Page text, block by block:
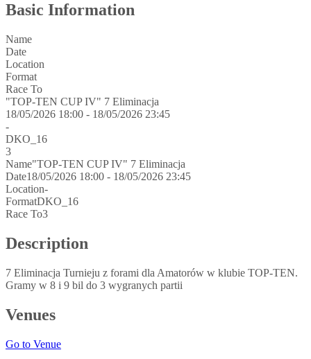
Basic Information
Name
Date
Location
Format
Race To
"TOP-TEN CUP IV" 7 Eliminacja
18/05/2026 18:00 - 18/05/2026 23:45
-
DKO_16
3
Name"TOP-TEN CUP IV" 7 Eliminacja
Date18/05/2026 18:00 - 18/05/2026 23:45
Location-
FormatDKO_16
Race To3
Description
7 Eliminacja Turnieju z forami dla Amatorów w klubie TOP-TEN.
Gramy w 8 i 9 bil do 3 wygranych partii
Venues
Go to Venue